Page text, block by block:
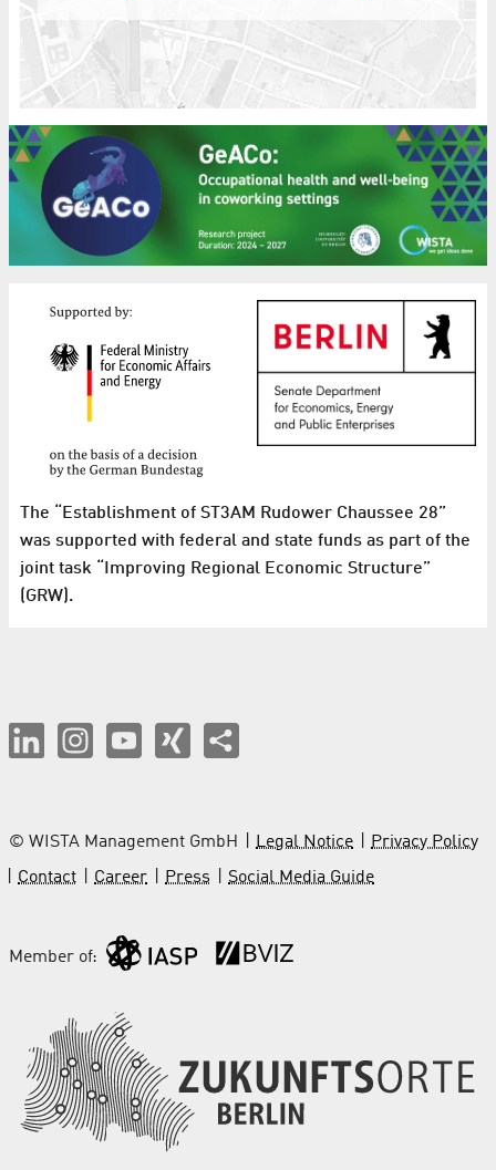
The “Establishment of ST3AM Rudower Chaussee 28”
was supported with federal and state funds as part of the
joint task “Improving Regional Economic Structure”
(GRW).
© WISTA Management GmbH Legal Notice
Privacy Policy
Contact
Career Press Social Media Guide
Member of: